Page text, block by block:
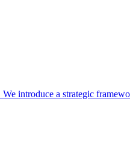
introduce a strategic